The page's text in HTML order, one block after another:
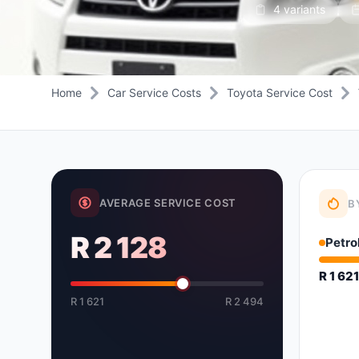
Daihatsu
Datsun
Dodge
JAC
Jaguar
Daihatsu
Datsun
Dodge
Daihatsu
Datsun
Dodge
4 variants
Home Car Service Costs Toyota Service Cost
AVERAGE SERVICE COST
R 2 128
R 1 621 R 2 494
R 1 621